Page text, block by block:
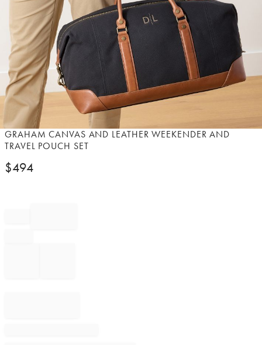
Item
1
1
GRAHAM CANVAS AND LEATHER WEEKENDER AND
TRAVEL POUCH SET
$494